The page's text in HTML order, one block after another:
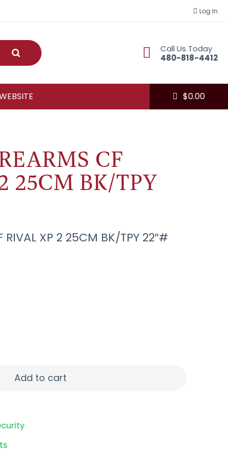
Log In
Submit
Call Us Today
480-818-4412
$0.00
CF
25CM BK/TPY
RIVAL XP 2 25CM BK/TPY 22″#
Add to cart